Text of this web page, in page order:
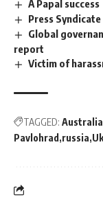
A Papal success
Press
Global
report
Victim of
TAGGED:
Pavlohrad russia